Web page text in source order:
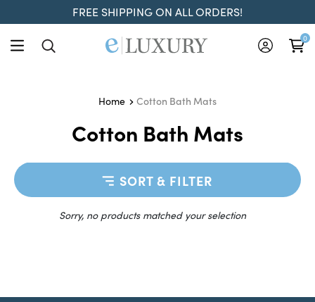
FREE SHIPPING ON ALL ORDERS!
0
Home Cotton Bath Mats
Cotton Bath Mats
SORT & FILTER
Sorry, no products matched your selection